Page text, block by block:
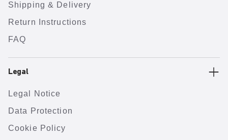
Shipping & Delivery
Return Instructions
FAQ
Legal
Legal Notice
Data Protection
Cookie Policy